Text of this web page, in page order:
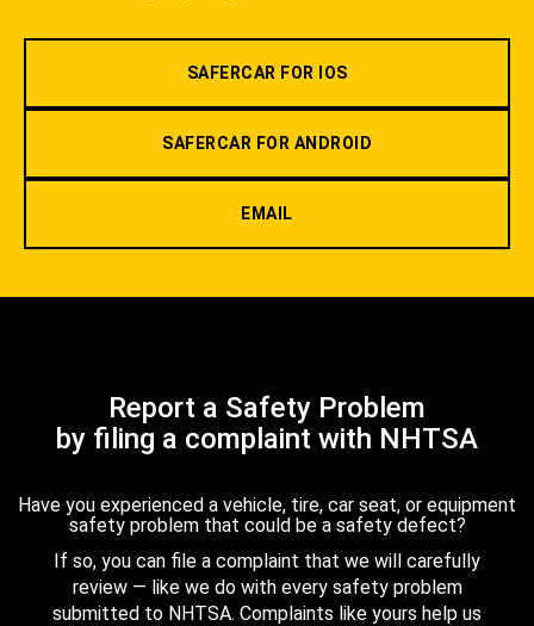
SAFERCAR FOR IOS
SAFERCAR FOR ANDROID
EMAIL
Report a Safety Problem
by filing a complaint with NHTSA
Have you experienced a vehicle, tire, car seat, or equipment
safety problem that could be a safety defect?
If so, you can file a complaint that we will carefully
review — like we do with every safety problem
submitted to NHTSA. Complaints like yours help us